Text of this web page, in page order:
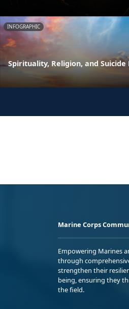
INFOGRAPHIC
Spirituality, Religion, and Suicide
Marine Corps
Empowering Marines
through
strengthen their
being, ensuring they
the field.